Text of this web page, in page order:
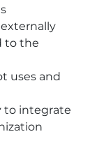
to the
uses and
to integrate